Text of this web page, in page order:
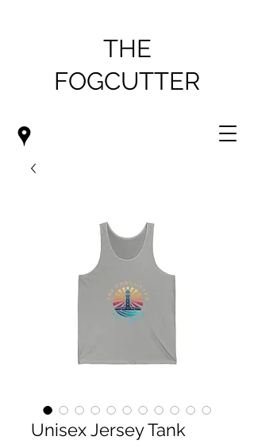
THE
FOGCUTTER
Unisex Jersey Tank